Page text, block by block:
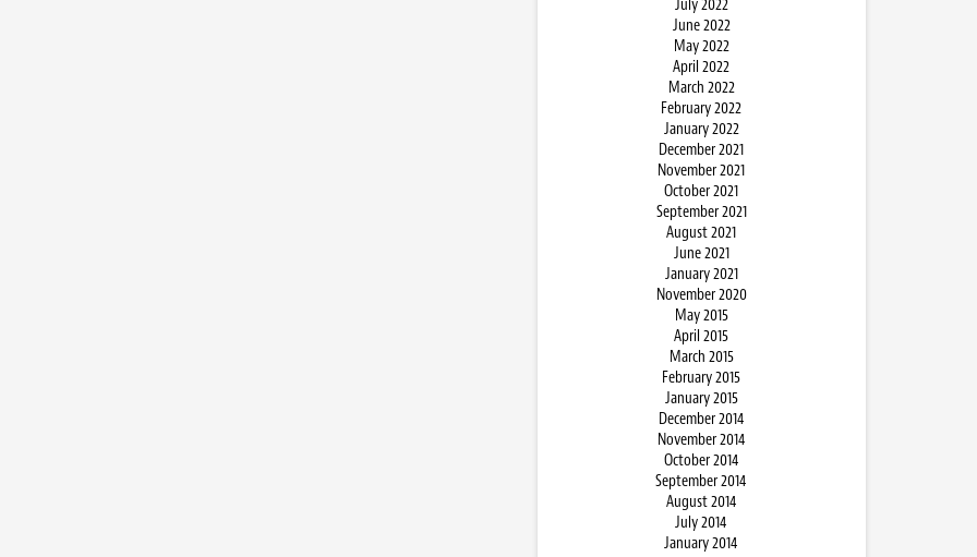
July 2022
June 2022
May 2022
April 2022
March 2022
February 2022
January 2022
December 2021
November 2021
October 2021
September 2021
August 2021
June 2021
January 2021
November 2020
May 2015
April 2015
March 2015
February 2015
January 2015
December 2014
November 2014
October 2014
September 2014
August 2014
July 2014
January 2014